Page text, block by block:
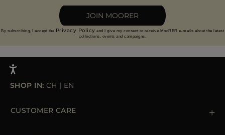
JOIN MOORER
By subscribing, I accept the Privacy Policy and I give my consent to receive MooRER e-mails about the latest
collections, events and campaigns.
SHOP IN: CH | EN
CUSTOMER CARE